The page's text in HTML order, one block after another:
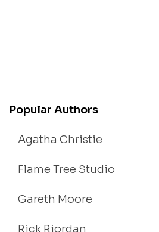
Popular Authors
Agatha Christie
Flame Tree Studio
Gareth Moore
Rick Riordan